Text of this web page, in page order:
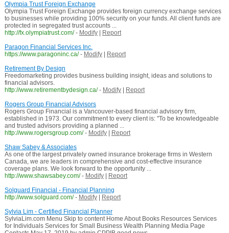
Olympia Trust Foreign Exchange
Olympia Trust Foreign Exchange provides foreign currency exchange services
to businesses while providing 100% security on your funds. All client funds are
protected in segregated trust accounts ...
http://fx.olympiatrust.com/ - Modify|
Report
Paragon Financial Services Inc.
https://www.paragoninc.ca/ - Modify|
Report
Retirement By Design
Freedomarketing provides business building insight, ideas and solutions to
financial advisors.
http://www.retirementbydesign.ca/ - Modify|
Report
Rogers Group Financial Advisors
Rogers Group Financial is a Vancouver-based financial advisory firm,
established in 1973. Our commitment to every client is: "To be knowledgeable
and trusted advisors providing a planned ...
http://www.rogersgroup.com/ - Modify|
Report
Shaw Sabey & Associates
As one of the largest privately owned insurance brokerage firms in Western
Canada, we are leaders in comprehensive and cost-effective insurance
coverage plans. We look forward to the opportunity ...
http://www.shawsabey.com/ - Modify|
Report
Solguard Financial - Financial Planning
http://www.solguard.com/ - Modify|
Report
Sylvia Lim - Certified Financial Planner
SylviaLim.com Menu Skip to content Home About Books Resources Services
for Individuals Services for Small Business Wealth Planning Media Page